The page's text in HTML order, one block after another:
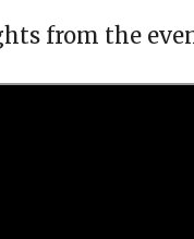
from the